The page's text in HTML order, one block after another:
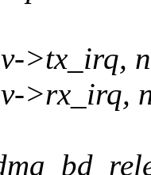
>tx_irq,
>rx_irq,